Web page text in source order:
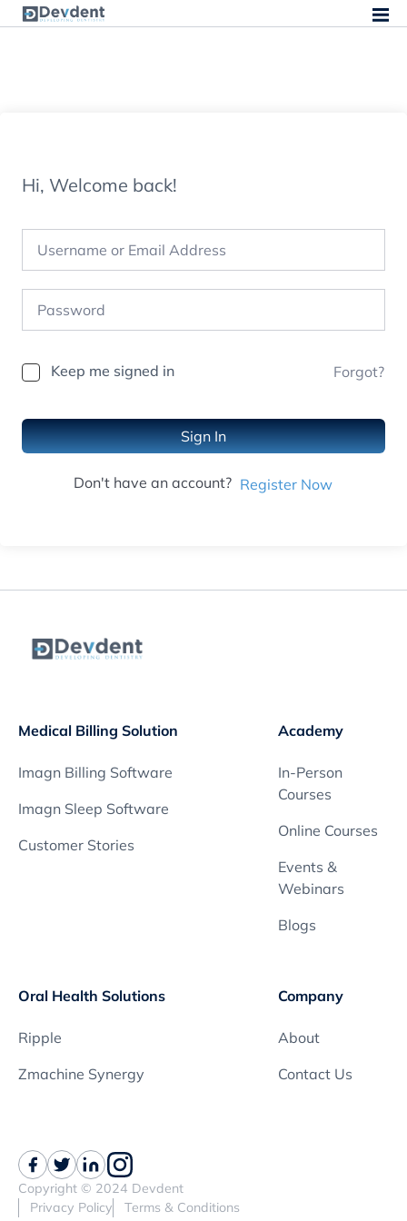
Hi, Welcome back!
Keep me signed in Forgot?
Sign In
Don't have an account? Register Now
Medical Billing Solution
Imagn Billing Software
Imagn Sleep Software
Customer Stories
Oral Health Solutions
Ripple
Zmachine Synergy
Academy
In-Person
Courses
Online Courses
Events &
Webinars
Blogs
Company
About
Contact Us
Copyright © 2024 Devdent
Privacy Policy
Terms & Conditions